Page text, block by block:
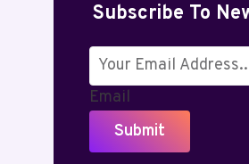
Subscribe To
Email
Submit